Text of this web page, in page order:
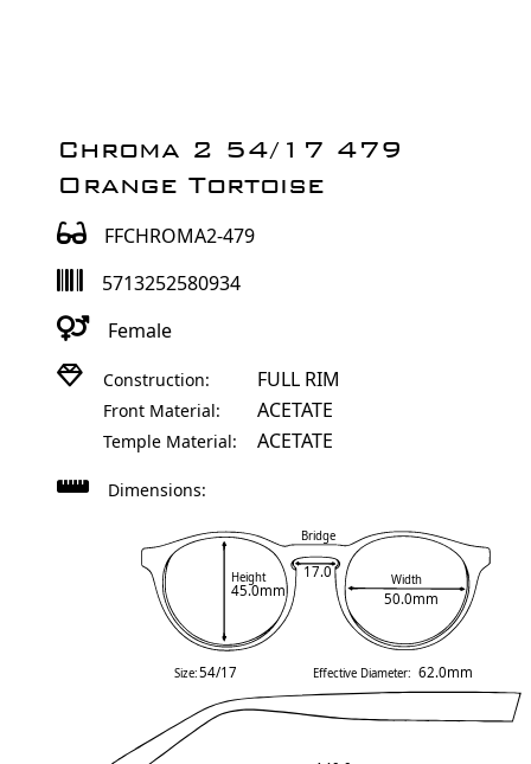
Chroma 2 54/17 479
Orange Tortoise
FFCHROMA2-479
5713252580934
Female
Construction: FULL RIM
Front Material: ACETATE
Temple Material: ACETATE
Dimensions:
Height
45.0mm
Width
50.0mm
Bridge
17.0
Size:54/17 Effective Diameter: 62.0mm